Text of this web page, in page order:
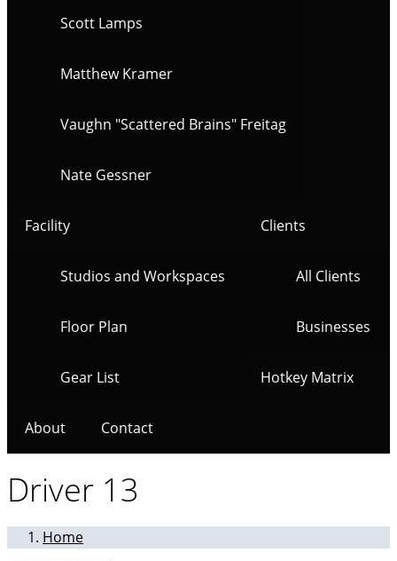
Scott Lamps
Matthew Kramer
Vaughn "Scattered Brains" Freitag
Nate Gessner
Facility
Studios and Workspaces
Floor Plan
Gear List
Clients
All Clients
Businesses
Hotkey Matrix
About Contact
Driver 13
Home